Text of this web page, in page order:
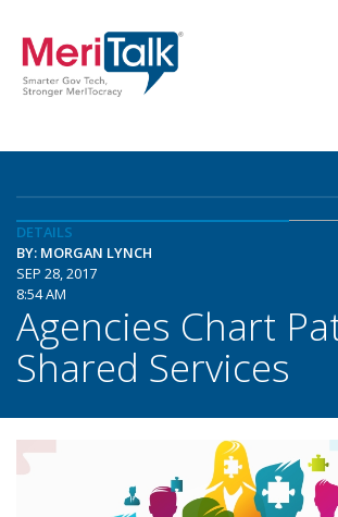
DETAILS
BY: MORGAN LYNCH
SEP 28, 2017
8:54 AM
Agencies Chart
Shared Services